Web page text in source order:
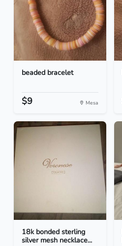
beaded bracelet
$9 Mesa
18k bonded sterling
silver mesh necklace...